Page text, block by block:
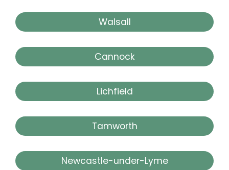
Walsall
Cannock
Lichfield
Tamworth
Newcastle-under-Lyme